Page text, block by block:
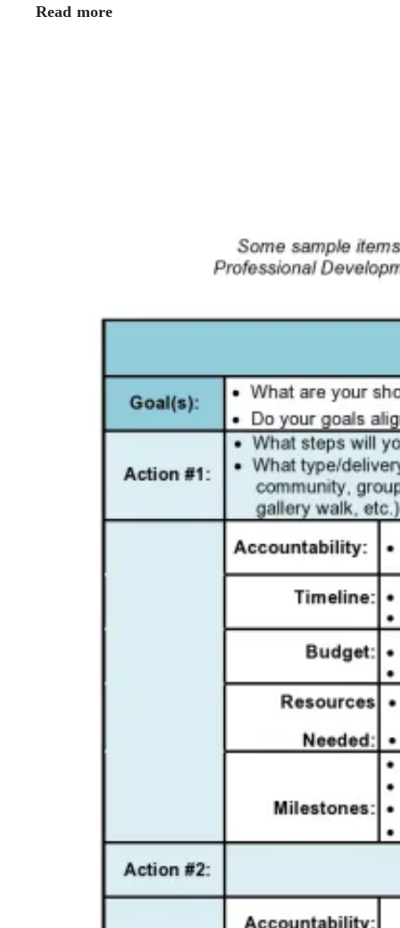
Read more